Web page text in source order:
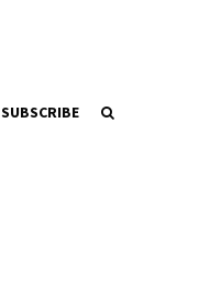
SUBSCRIBE